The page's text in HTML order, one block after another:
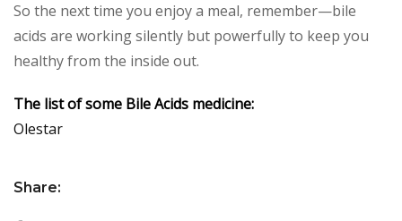
So the next time you enjoy a meal, remember—bile
acids are working silently but powerfully to keep you
healthy from the inside out.
The list of some Bile Acids medicine:
Olestar
Share: